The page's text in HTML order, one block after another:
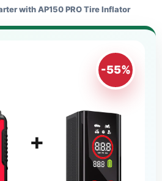
with AP150 PRO Tire Inflator
-55%